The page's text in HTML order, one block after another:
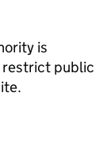
is
restrict public